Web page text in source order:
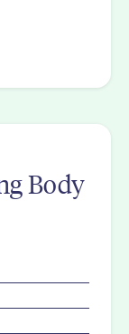
Body